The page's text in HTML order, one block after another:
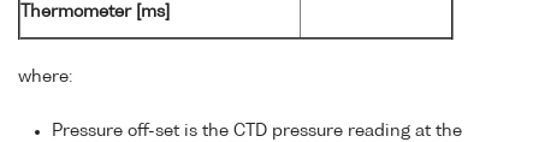
Thermometer [ms]
where:
Pressure off-set is the CTD pressure reading at the